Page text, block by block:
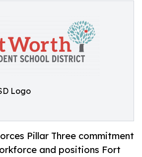
Logo
Pillar Three commitment
and positions Fort